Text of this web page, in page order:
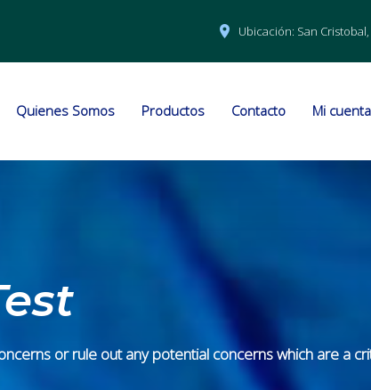
Ubicación: San
Quienes Somos Productos Contacto Mi cuenta
or rule out any potential concerns which are a